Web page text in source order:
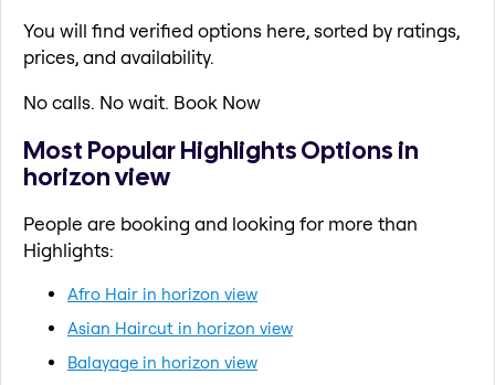
You will find verified options here, sorted by ratings,
prices, and availability.
No calls. No wait. Book Now
Most Popular Highlights Options in
horizon view
People are booking and looking for more than
Highlights:
Afro Hair in horizon view
Asian Haircut in horizon view
Balayage in horizon view